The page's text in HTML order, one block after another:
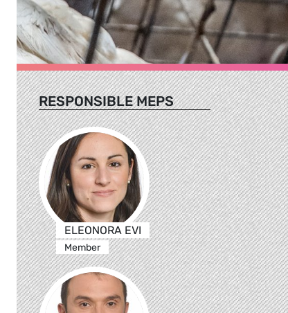
RESPONSIBLE MEPS
ELEONORA EVI
Member